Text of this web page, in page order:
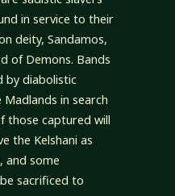
in service to their
deity, Sandamos,
of Demons. Bands
by diabolistic
in search
those captured will
the Kelshani as
and some
sacrificed to